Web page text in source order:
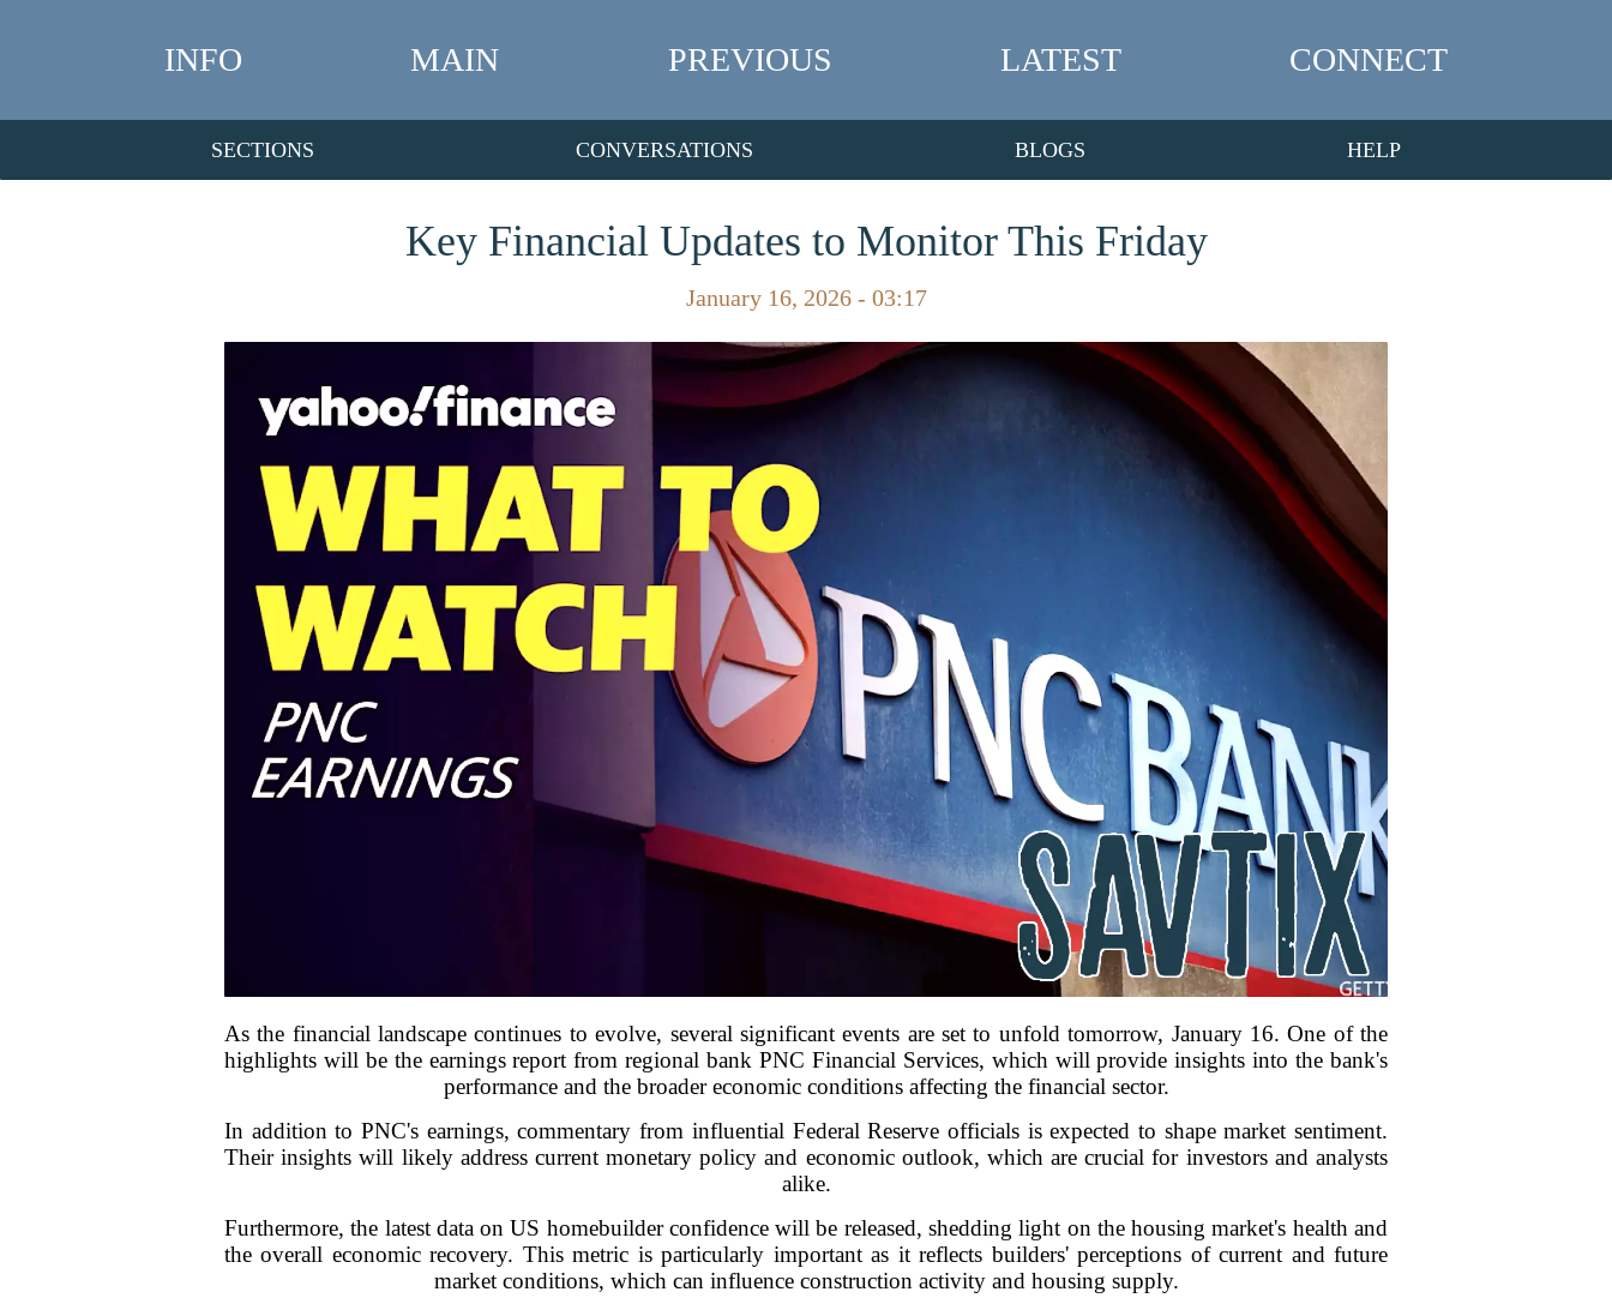
INFO MAIN PREVIOUS LATEST CONNECT
SECTIONS CONVERSATIONS BLOGS HELP
Key Financial Updates to Monitor This Friday
January 16, 2026 - 03:17
As the financial landscape continues to evolve, several significant events are set to unfold tomorrow, January 16. One of the
highlights will be the earnings report from regional bank PNC Financial Services, which will provide insights into the bank's
performance and the broader economic conditions affecting the financial sector.
In addition to PNC's earnings, commentary from influential Federal Reserve officials is expected to shape market sentiment.
Their insights will likely address current monetary policy and economic outlook, which are crucial for investors and analysts
alike.
Furthermore, the latest data on US homebuilder confidence will be released, shedding light on the housing market's health and
the overall economic recovery. This metric is particularly important as it reflects builders' perceptions of current and future
market conditions, which can influence construction activity and housing supply.